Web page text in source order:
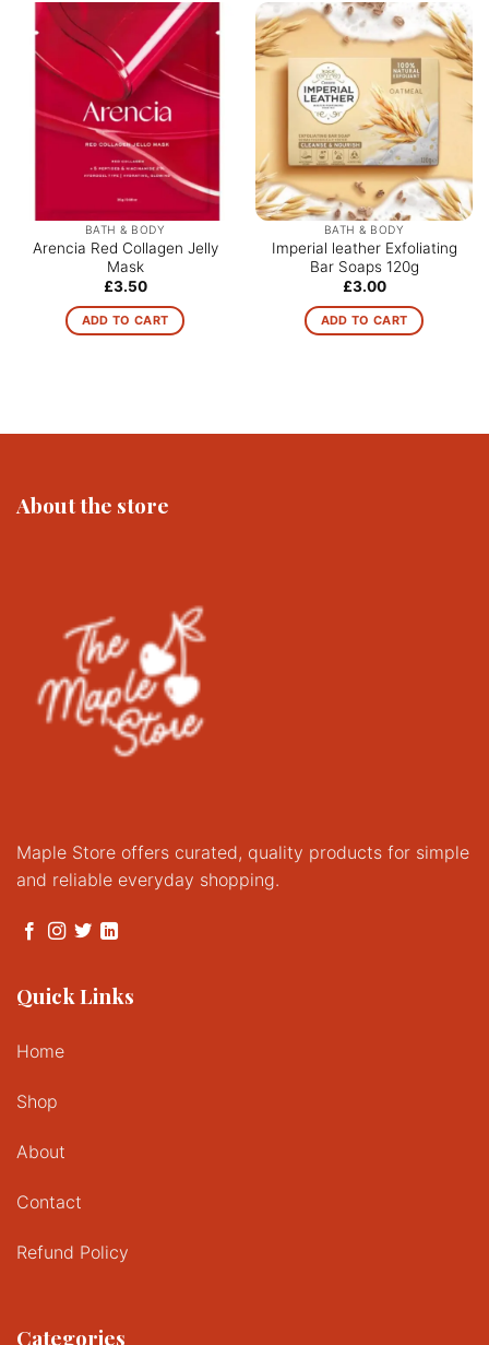
BATH & BODY
Arencia Red Collagen Jelly
Mask
£3.50
ADD TO CART
BATH & BODY
Imperial leather Exfoliating
Bar Soaps 120g
£3.00
ADD TO CART
About the store
Maple Store offers curated, quality products for simple
and reliable everyday shopping.
Quick Links
Home
Shop
About
Contact
Refund Policy
Categories